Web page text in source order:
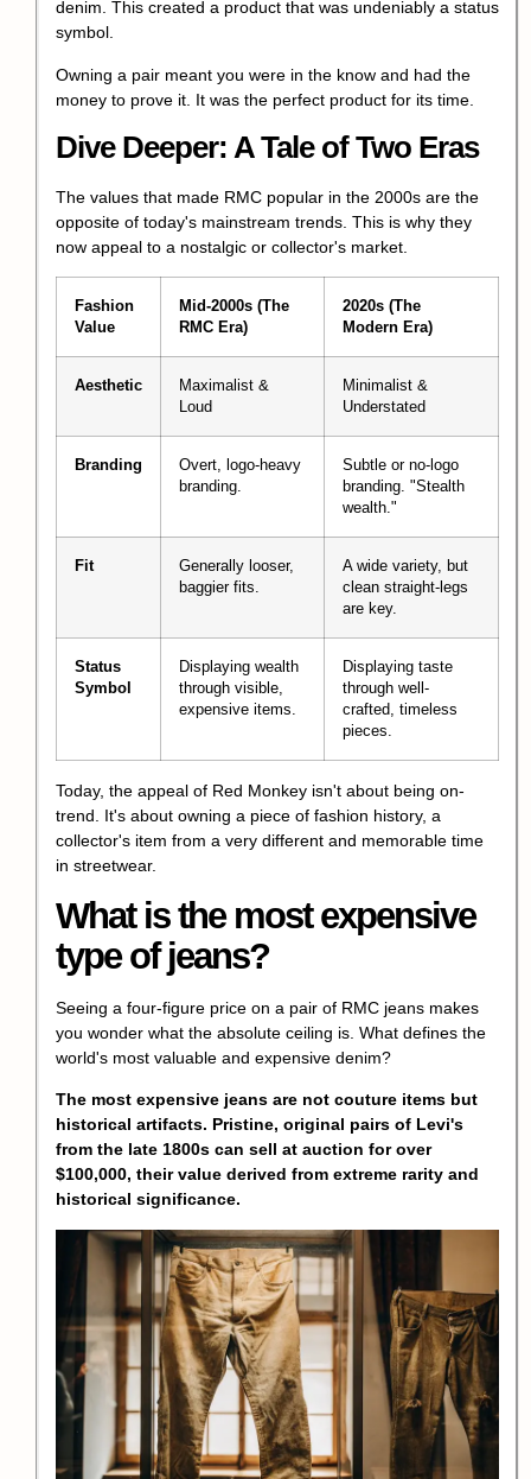
denim. This created a product that was undeniably a status
symbol.
Owning a pair meant you were in the know and had the
money to prove it. It was the perfect product for its time.
Dive Deeper: A Tale of Two Eras
The values that made RMC popular in the 2000s are the
opposite of today's mainstream trends. This is why they
now appeal to a nostalgic or collector's market.
Fashion
Value
Mid-2000s (The
RMC Era)
2020s (The
Modern Era)
Aesthetic
Maximalist &
Loud
Minimalist &
Understated
Branding
Overt, logo-heavy
branding.
Subtle or no-logo
branding. "Stealth
wealth."
Fit
Generally looser,
baggier fits.
A wide variety, but
clean straight-legs
are key.
Status
Symbol
Displaying wealth
through visible,
expensive items.
Displaying taste
through well-
crafted, timeless
pieces.
Today, the appeal of Red Monkey isn't about being on-
trend. It's about owning a piece of fashion history, a
collector's item from a very different and memorable time
in streetwear.
What is the most expensive
type of jeans?
Seeing a four-figure price on a pair of RMC jeans makes
you wonder what the absolute ceiling is. What defines the
world's most valuable and expensive denim?
The most expensive jeans are not couture items but
historical artifacts. Pristine, original pairs of Levi's
from the late 1800s can sell at auction for over
$100,000, their value derived from extreme rarity and
historical significance.